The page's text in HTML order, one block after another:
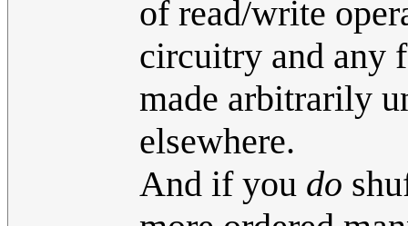
of read/write
circuitry and any
made arbitrarily
elsewhere.
And if you do